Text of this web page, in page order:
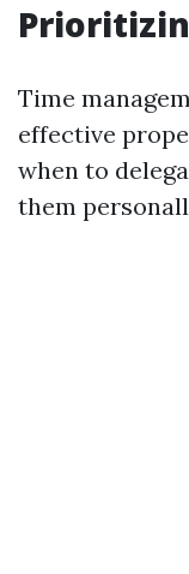
Time
effective
when to
them